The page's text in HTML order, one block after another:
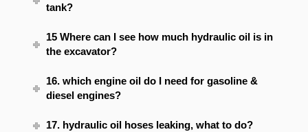
tank?
15 Where can I see how much hydraulic oil is in
the excavator?
16. which engine oil do I need for gasoline &
diesel engines?
17. hydraulic oil hoses leaking, what to do?